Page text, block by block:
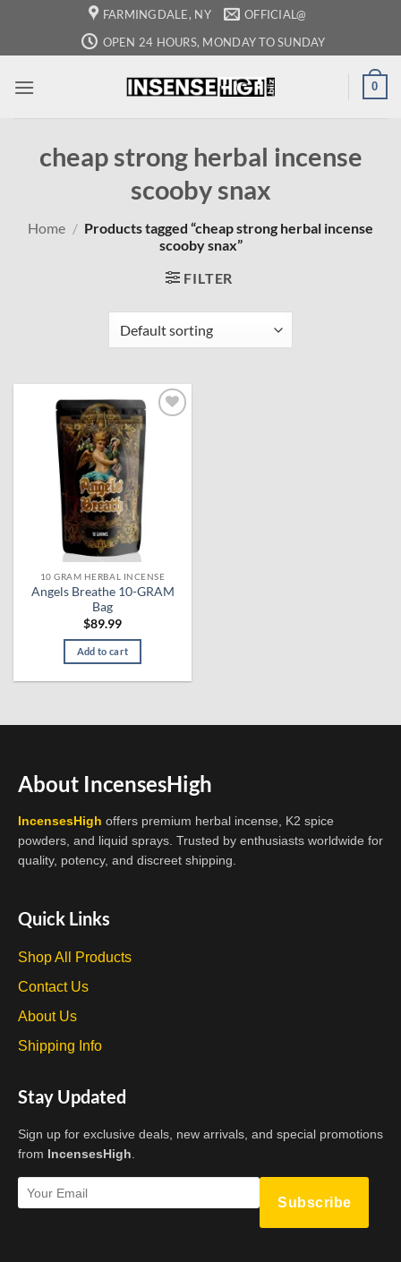
content
FARMINGDALE, NY
OFFICIAL@
OPEN 24 HOURS, MONDAY TO SUNDAY
0
cheap strong herbal incense
scooby snax
Home / Products tagged “cheap strong herbal incense
scooby snax”
FILTER
10 GRAM HERBAL INCENSE
Angels Breathe 10-GRAM
Bag
$89.99
Add to cart
About IncensesHigh
IncensesHigh offers premium herbal incense, K2 spice
powders, and liquid sprays. Trusted by enthusiasts worldwide for
quality, potency, and discreet shipping.
Quick Links
Shop All Products
Contact Us
About Us
Shipping Info
Stay Updated
Sign up for exclusive deals, new arrivals, and special promotions
from IncensesHigh.
Subscribe